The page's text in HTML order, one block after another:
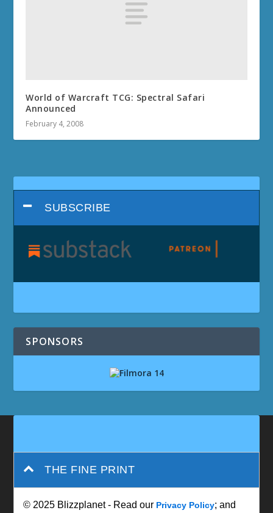
World of Warcraft TCG: Spectral Safari
Announced
February 4, 2008
SUBSCRIBE
SPONSORS
THE FINE PRINT
© 2025 Blizzplanet - Read our Privacy Policy; and